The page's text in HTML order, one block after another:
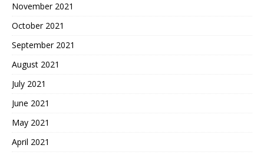
November 2021
October 2021
September 2021
August 2021
July 2021
June 2021
May 2021
April 2021